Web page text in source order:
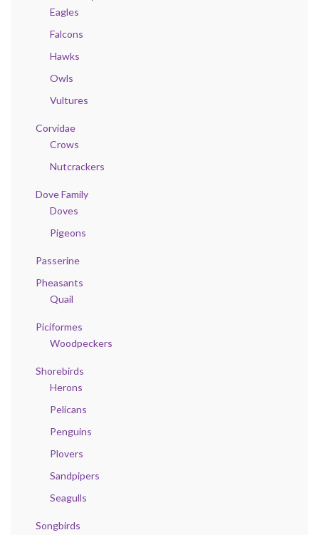
Eagles
Falcons
Hawks
Owls
Vultures
Corvidae
Crows
Nutcrackers
Dove Family
Doves
Pigeons
Passerine
Pheasants
Quail
Piciformes
Woodpeckers
Shorebirds
Herons
Pelicans
Penguins
Plovers
Sandpipers
Seagulls
Songbirds